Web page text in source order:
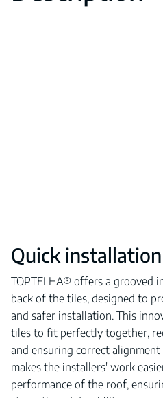
Quick installation
TOPTELHA® offers a grooved
back of the tiles, designed to
and safer installation. This
tiles to fit perfectly together,
and ensuring correct
makes the installers' work
performance of the roof,